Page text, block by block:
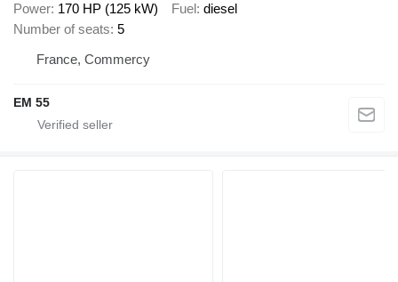
Power 170 HP (125 kW) Fuel diesel
Number of seats 5
France, Commercy
EM 55